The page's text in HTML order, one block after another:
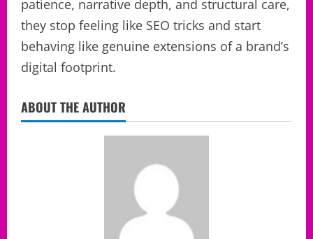
patience, narrative depth, and structural care,
they stop feeling like SEO tricks and start
behaving like genuine extensions of a brand’s
digital footprint.
ABOUT THE AUTHOR